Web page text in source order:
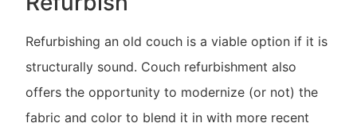
Refurbishing an old couch is a viable option if it is
structurally sound. Couch refurbishment also
offers the opportunity to modernize (or not) the
fabric and color to blend it in with more recent